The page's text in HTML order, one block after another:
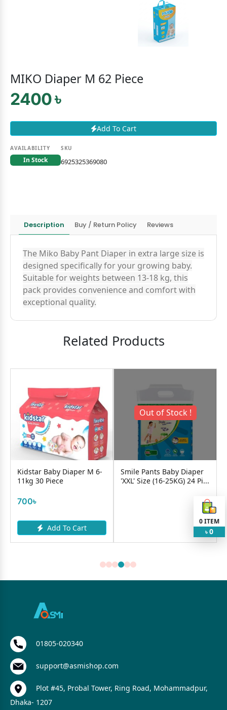
MIKO Diaper M 62 Piece
2400 ৳
Add To Cart
AVAILABILITY
In Stock
SKU
6925325369080
Description Buy / Return Policy Reviews
The Miko Baby Pant Diaper in extra large size is
designed specifically for your growing baby.
Suitable for weights between 13-18 kg, this
pack provides convenience and comfort with
exceptional quality.
Related Products
Kidstar Baby Diaper M 6-
11kg 30 Piece
700৳
Add To Cart
Out of Stock !
Smile Pants Baby Diaper
'XXL' Size (16-25KG) 24 Pi...
0ITEM
৳ 0
01805-020340
support@asmishop.com
Plot #45, Probal Tower, Ring Road, Mohammadpur,
Dhaka- 1207